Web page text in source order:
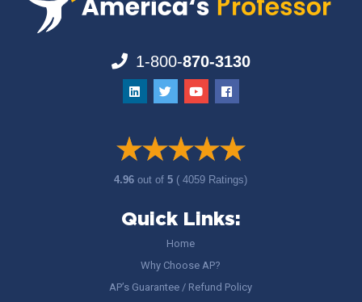
1-800-870-3130
4.96out of5 ( 4059 Ratings)
Quick Links:
Home
Why Choose AP?
AP’s Guarantee / Refund Policy